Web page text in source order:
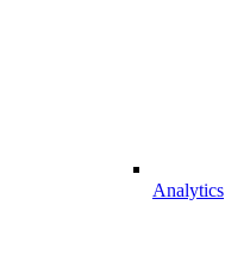
Analytics